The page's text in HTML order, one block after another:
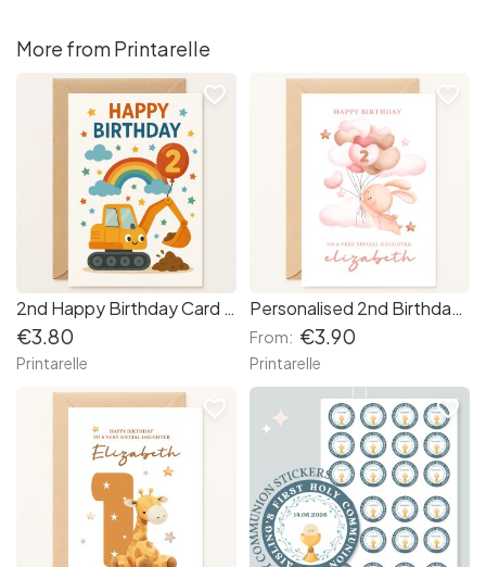
More from Printarelle
2nd Happy Birthday Card – Digger Toy
€3.80
Printarelle
favorite_border
Personalised 2nd Birthday Card – Bunny & Balloons for Daughter or Toddler
From: €3.90
Printarelle
favorite_border
favorite_border favorite_border